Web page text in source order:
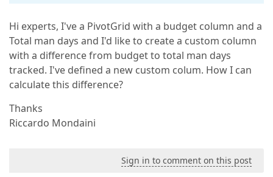
Hi experts, I've a PivotGrid with a budget column and a
Total man days and I'd like to create a custom column
with a difference from budget to total man days
tracked. I've defined a new custom colum. How I can
calculate this difference?
Thanks
Riccardo Mondaini
Sign in to comment on this post